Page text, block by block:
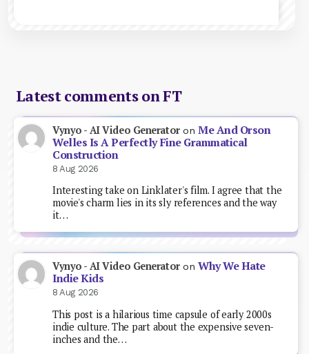
Latest comments on FT
Vynyo - AI Video GeneratoronMe And Orson
Welles Is A Perfectly Fine Grammatical
Construction
8 Aug 2026
Interesting take on Linklater's film. I agree that the
movie's charm lies in its sly references and the way
it…
Vynyo - AI Video GeneratoronWhy We Hate
Indie Kids
8 Aug 2026
This post is a hilarious time capsule of early 2000s
indie culture. The part about the expensive seven-
inches and the…